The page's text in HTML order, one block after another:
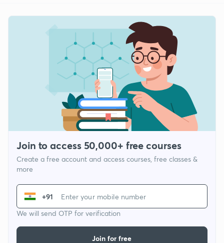
Join to access 50,000+ free courses
Create a free account and access courses, free classes &
more
+91
We will send OTP for verification
Join for free